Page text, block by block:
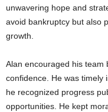
unwavering hope and
avoid bankruptcy but also
growth.
Alan encouraged his team
confidence. He was timely
he recognized progress
opportunities. He kept